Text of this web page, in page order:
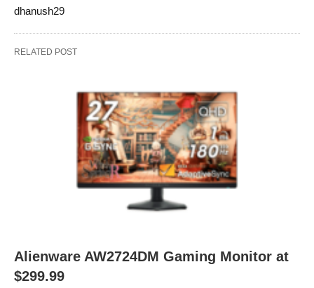
dhanush29
RELATED POST
Alienware AW2724DM Gaming Monitor at
$299.99